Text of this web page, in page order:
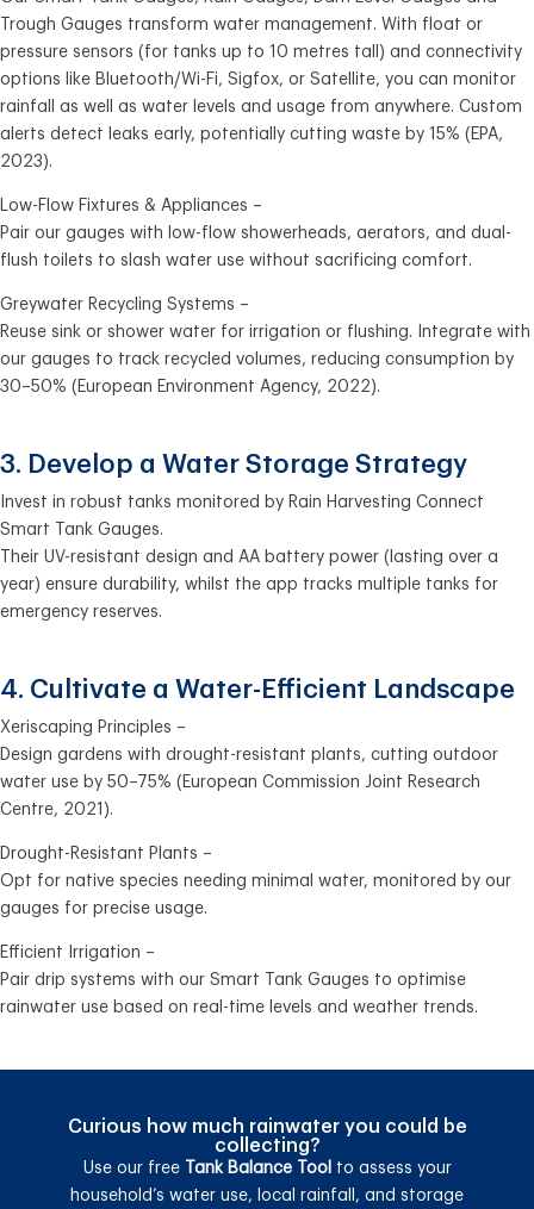
Trough Gauges transform water management. With float or
pressure sensors (for tanks up to 10 metres tall) and connectivity
options like Bluetooth/Wi-Fi, Sigfox, or Satellite, you can monitor
rainfall as well as water levels and usage from anywhere. Custom
alerts detect leaks early, potentially cutting waste by 15% (EPA,
2023).
Low-Flow Fixtures & Appliances –
Pair our gauges with low-flow showerheads, aerators, and dual-
flush toilets to slash water use without sacrificing comfort.
Greywater Recycling Systems –
Reuse sink or shower water for irrigation or flushing. Integrate with
our gauges to track recycled volumes, reducing consumption by
30–50% (European Environment Agency, 2022).
3. Develop a Water Storage Strategy
Invest in robust tanks monitored by Rain Harvesting Connect
Smart Tank Gauges.
Their UV-resistant design and AA battery power (lasting over a
year) ensure durability, whilst the app tracks multiple tanks for
emergency reserves.
4. Cultivate a Water-Efficient Landscape
Xeriscaping Principles –
Design gardens with drought-resistant plants, cutting outdoor
water use by 50–75% (European Commission Joint Research
Centre, 2021).
Drought-Resistant Plants –
Opt for native species needing minimal water, monitored by our
gauges for precise usage.
Efficient Irrigation –
Pair drip systems with our Smart Tank Gauges to optimise
rainwater use based on real-time levels and weather trends.
Curious how much rainwater you could be
collecting?
Use our free Tank Balance Tool to assess your
household’s water use, local rainfall, and storage